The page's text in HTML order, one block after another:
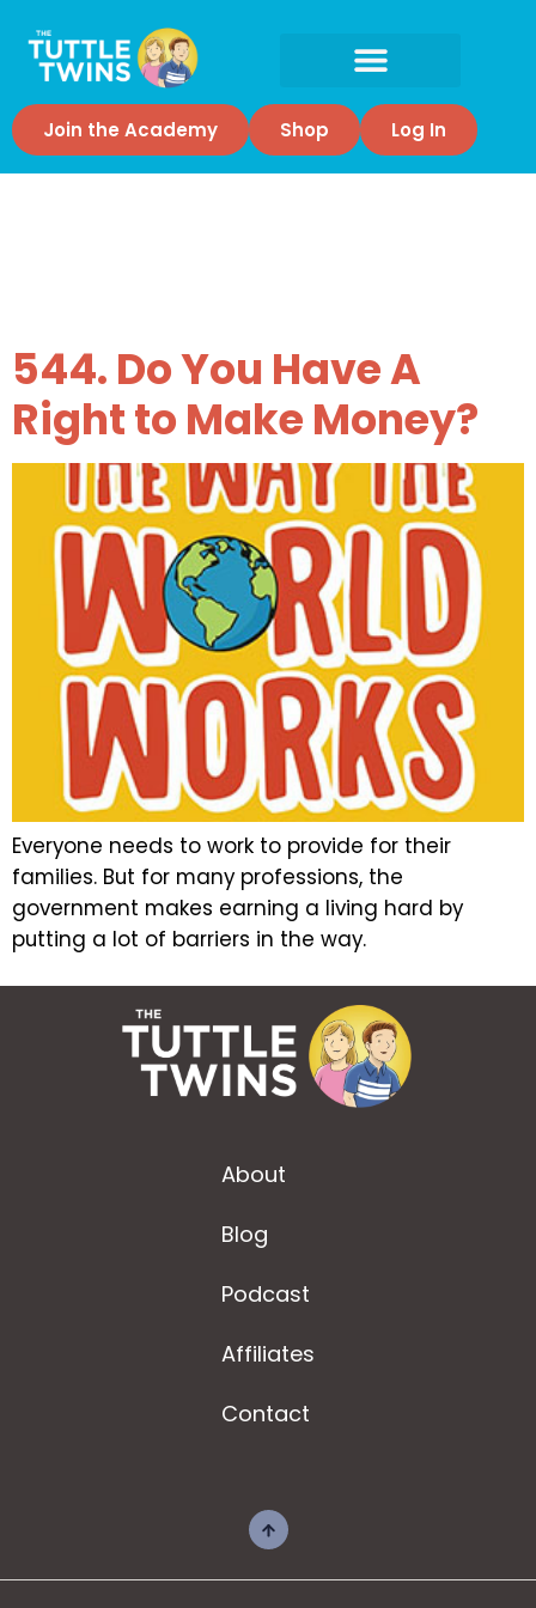
Join the Academy Shop Log In
544. Do You Have A
Right to Make Money?
Everyone needs to work to provide for their
families. But for many professions, the
government makes earning a living hard by
putting a lot of barriers in the way.
About
Blog
Podcast
Affiliates
Contact